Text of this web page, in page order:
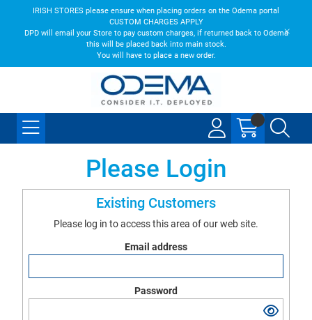
IRISH STORES please ensure when placing orders on the Odema portal
CUSTOM CHARGES APPLY
DPD will email your Store to pay custom charges, if returned back to Odema
this will be placed back into main stock.
You will have to place a new order.
Please Login
Existing Customers
Please log in to access this area of our web site.
Email address
Password